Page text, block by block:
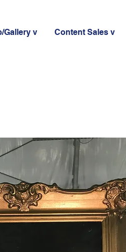
Gallery v Content Sales v